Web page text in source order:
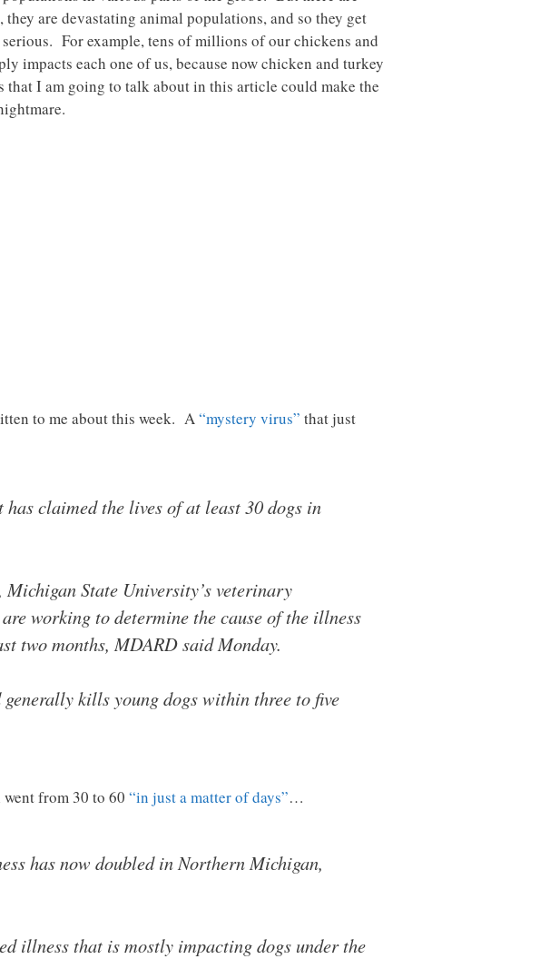
are devastating animal populations, and so they get
For example, tens of millions of our chickens and
impacts each one of us, because now chicken and turkey
that I am going to talk about in this article could make the
to me about this week. A“mystery virus” that just
claimed the lives of at least 30 dogs in
State University’s veterinary
working to determine the cause of the illness
two months, MDARD said Monday.
kills young dogs within three to five
from 30 to 60 “in just a matter of days”…
has now doubled in Northern Michigan,
illness that is mostly impacting dogs under the